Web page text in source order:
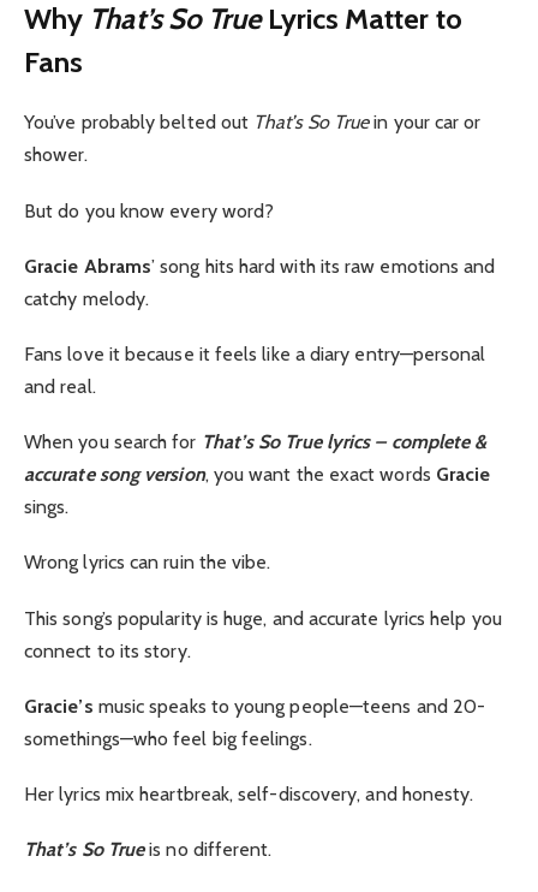
Why That’s So TrueLyrics Matter to
Fans
You’ve probably belted out That’s So Truein your car or
shower.
But do you know every word?
Gracie Abrams’ song hits hard with its raw emotions and
catchy melody.
Fans love it because it feels like a diary entry—personal
and real.
When you search for That’s So True lyrics – complete &
accurate song version, you want the exact words Gracie
sings.
Wrong lyrics can ruin the vibe.
This song’s popularity is huge, and accurate lyrics help you
connect to its story.
Gracie’s music speaks to young people—teens and 20-
somethings—who feel big feelings.
Her lyrics mix heartbreak, self-discovery, and honesty.
That’s So Trueis no different.